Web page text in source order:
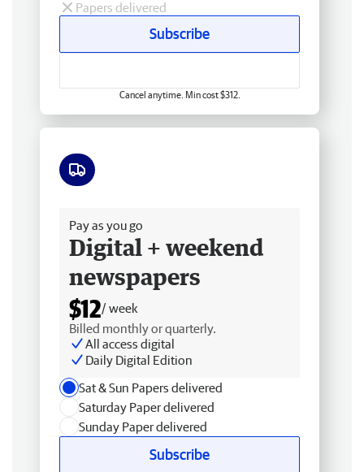
Papers delivered
Subscribe
Cancel anytime. Min cost $312.
Pay as you go
Digital + weekend
newspapers
$12/ week
Billed monthly or quarterly.
All access digital
Daily Digital Edition
Sat & Sun Papers delivered
Saturday Paper delivered
Sunday Paper delivered
Subscribe